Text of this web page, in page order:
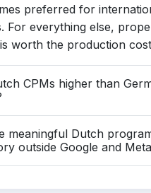
preferred for
For everything else,
worth the production
CPMs higher than
meaningful Dutch
outside Google and